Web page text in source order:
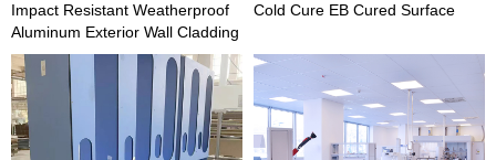
Impact Resistant Weatherproof
Aluminum Exterior Wall Cladding
Cold Cure EB Cured Surface